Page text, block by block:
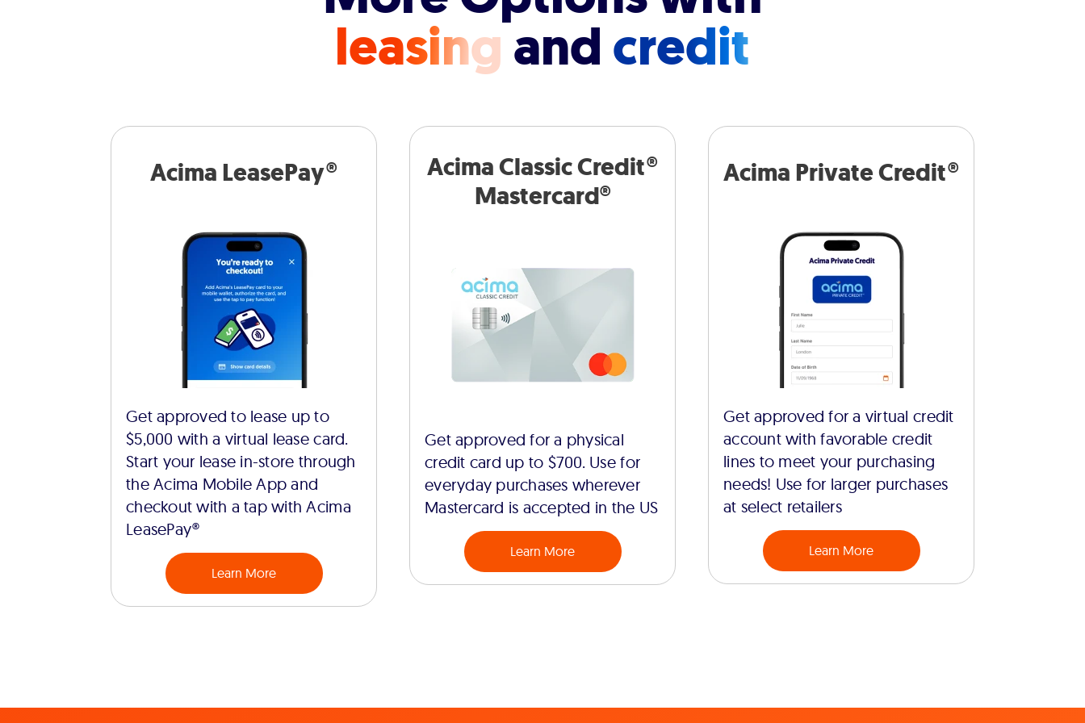
leasingandcredit
Acima LeasePay®
Get approved to lease up to
$5,000 with a virtual lease card.
Start your lease in-store through
the Acima Mobile App and
checkout with a tap with Acima
LeasePay®
Learn More
Acima Classic Credit®
Mastercard®
Get approved for a physical
credit card up to $700. Use for
everyday purchases wherever
Mastercard is accepted in the US
Learn More
Acima Private Credit®
Get approved for a virtual credit
account with favorable credit
lines to meet your purchasing
needs! Use for larger purchases
at select retailers
Learn More